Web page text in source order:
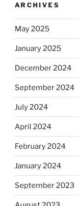
ARCHIVES
May 2025
January 2025
December 2024
September 2024
July 2024
April 2024
February 2024
January 2024
September 2023